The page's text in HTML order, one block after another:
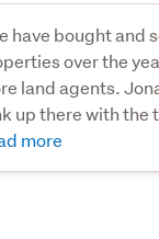
have bought and
over the
land agents.
up there with the
more